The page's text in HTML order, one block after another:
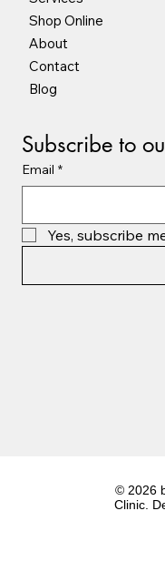
Shop Online
About
Contact
Blog
Subscribe to
Email *
Yes, subscribe
© 2026
Clinic.